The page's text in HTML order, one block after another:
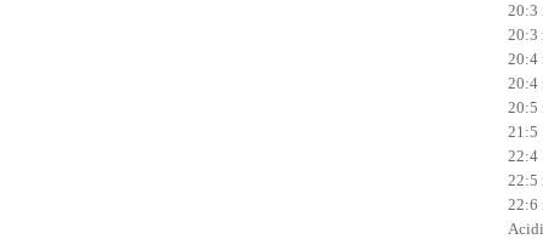
20:3
20:3
20:4
20:4
20:5
21:5
22:4
22:5
22:6